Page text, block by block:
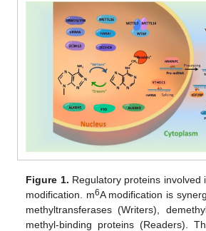
Figure 1. Regulatory proteins involved
modification. m6A modification is
methyltransferases (Writers),
methyl-binding proteins (Readers).